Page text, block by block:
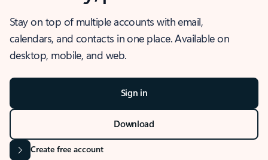
Stay on top of multiple accounts with email,
calendars, and contacts in one place. Available on
desktop, mobile, and web.
Sign in
Download
Create free account